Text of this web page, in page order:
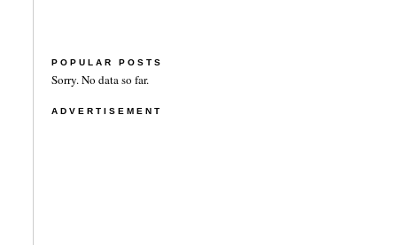
POPULAR POSTS
Sorry. No data so far.
ADVERTISEMENT